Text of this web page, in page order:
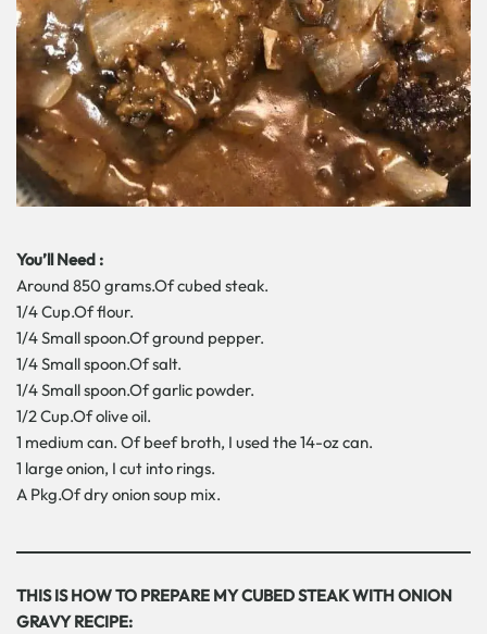
You’ll Need :
Around 850 grams.Of cubed steak.
1/4 Cup.Of flour.
1/4 Small spoon.Of ground pepper.
1/4 Small spoon.Of salt.
1/4 Small spoon.Of garlic powder.
1/2 Cup.Of olive oil.
1 medium can. Of beef broth, I used the 14-oz can.
1 large onion, I cut into rings.
A Pkg.Of dry onion soup mix.
THIS IS HOW TO PREPARE MY CUBED STEAK WITH ONION
GRAVY RECIPE: